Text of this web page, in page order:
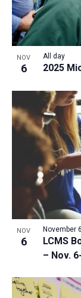
NOV
6 2025
All day
NOV
6
LCMS
– Nov.
November